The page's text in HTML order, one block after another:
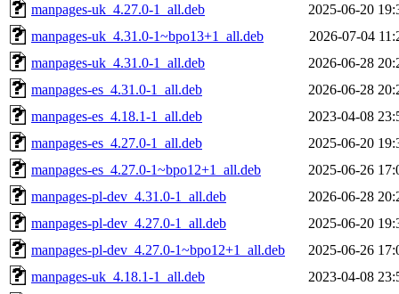
manpages-uk_4.27.0-1_all.deb
2025-06-20
manpages-uk_4.31.0-1~bpo13+1_all.deb
2026-07-04
manpages-uk_4.31.0-1_all.deb
2026-06-28
manpages-es_4.31.0-1_all.deb
2026-06-28
manpages-es_4.18.1-1_all.deb
2023-04-08
manpages-es_4.27.0-1_all.deb
2025-06-20
manpages-es_4.27.0-1~bpo12+1_all.deb
2025-06-26
manpages-pl-dev_4.31.0-1_all.deb
2026-06-28
manpages-pl-dev_4.27.0-1_all.deb
2025-06-20
manpages-pl-dev_4.27.0-1~bpo12+1_all.deb
2025-06-26
manpages-uk_4.18.1-1_all.deb
2023-04-08